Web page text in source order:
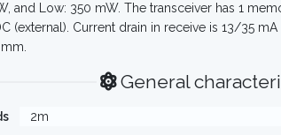
and Low: 350 mW. The transceiver has 1
(external). Current drain in receive is 13/35
General
2m